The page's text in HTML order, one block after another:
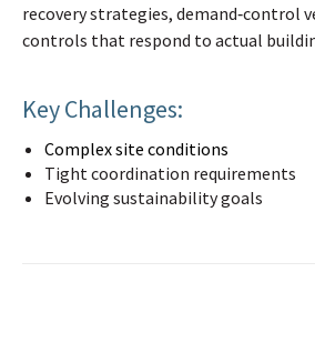
recovery strategies, demand‑control
controls that respond to actual
Key Challenges:
Complex site conditions
Tight coordination requirements
Evolving sustainability goals